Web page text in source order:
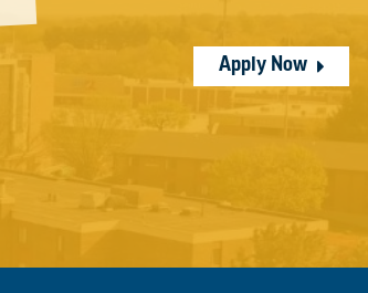
Apply Now